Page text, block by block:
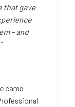
that gave
– and
came